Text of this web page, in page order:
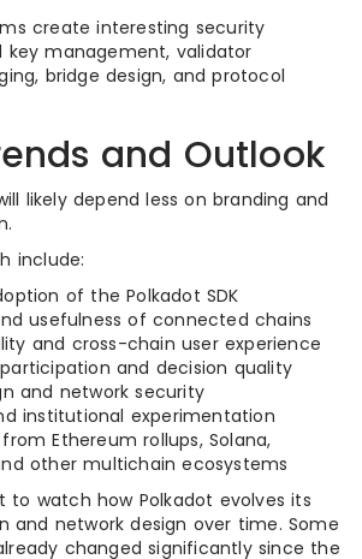
create interesting security
key management, validator
bridge design, and protocol
and Outlook
likely depend less on branding and
include:
of the Polkadot SDK
usefulness of connected chains
and cross-chain user experience
and decision quality
and network security
institutional experimentation
Ethereum rollups, Solana,
other multichain ecosystems
to watch how Polkadot evolves its
and network design over time. Some
changed significantly since the